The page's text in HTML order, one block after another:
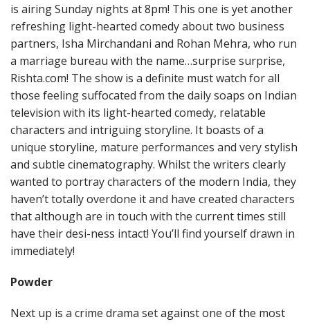
is airing Sunday nights at 8pm! This one is yet another
refreshing light-hearted comedy about two business
partners, Isha Mirchandani and Rohan Mehra, who run
a marriage bureau with the name…surprise surprise,
Rishta.com! The show is a definite must watch for all
those feeling suffocated from the daily soaps on Indian
television with its light-hearted comedy, relatable
characters and intriguing storyline. It boasts of a
unique storyline, mature performances and very stylish
and subtle cinematography. Whilst the writers clearly
wanted to portray characters of the modern India, they
haven’t totally overdone it and have created characters
that although are in touch with the current times still
have their desi-ness intact! You’ll find yourself drawn in
immediately!
Powder
Next up is a crime drama set against one of the most